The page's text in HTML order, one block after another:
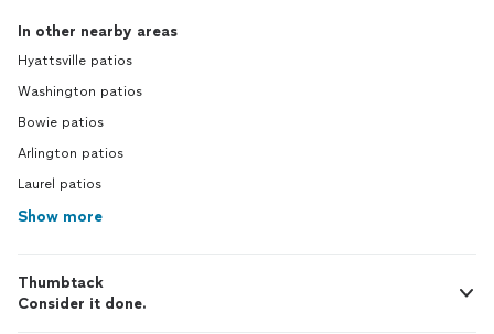
In other nearby areas
Hyattsville patios
Washington patios
Bowie patios
Arlington patios
Laurel patios
Show more
Thumbtack
Consider it done.